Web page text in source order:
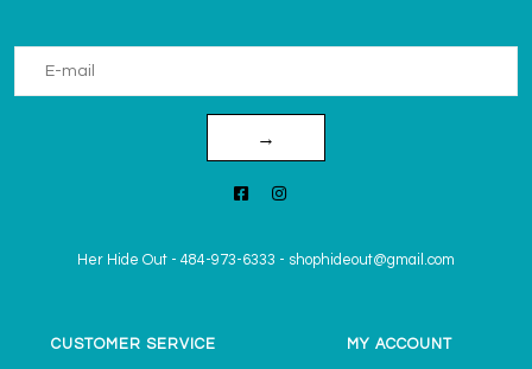
→
Her Hide Out - 484-973-6333 - shophideout@gmail.com
CUSTOMER SERVICE MY ACCOUNT